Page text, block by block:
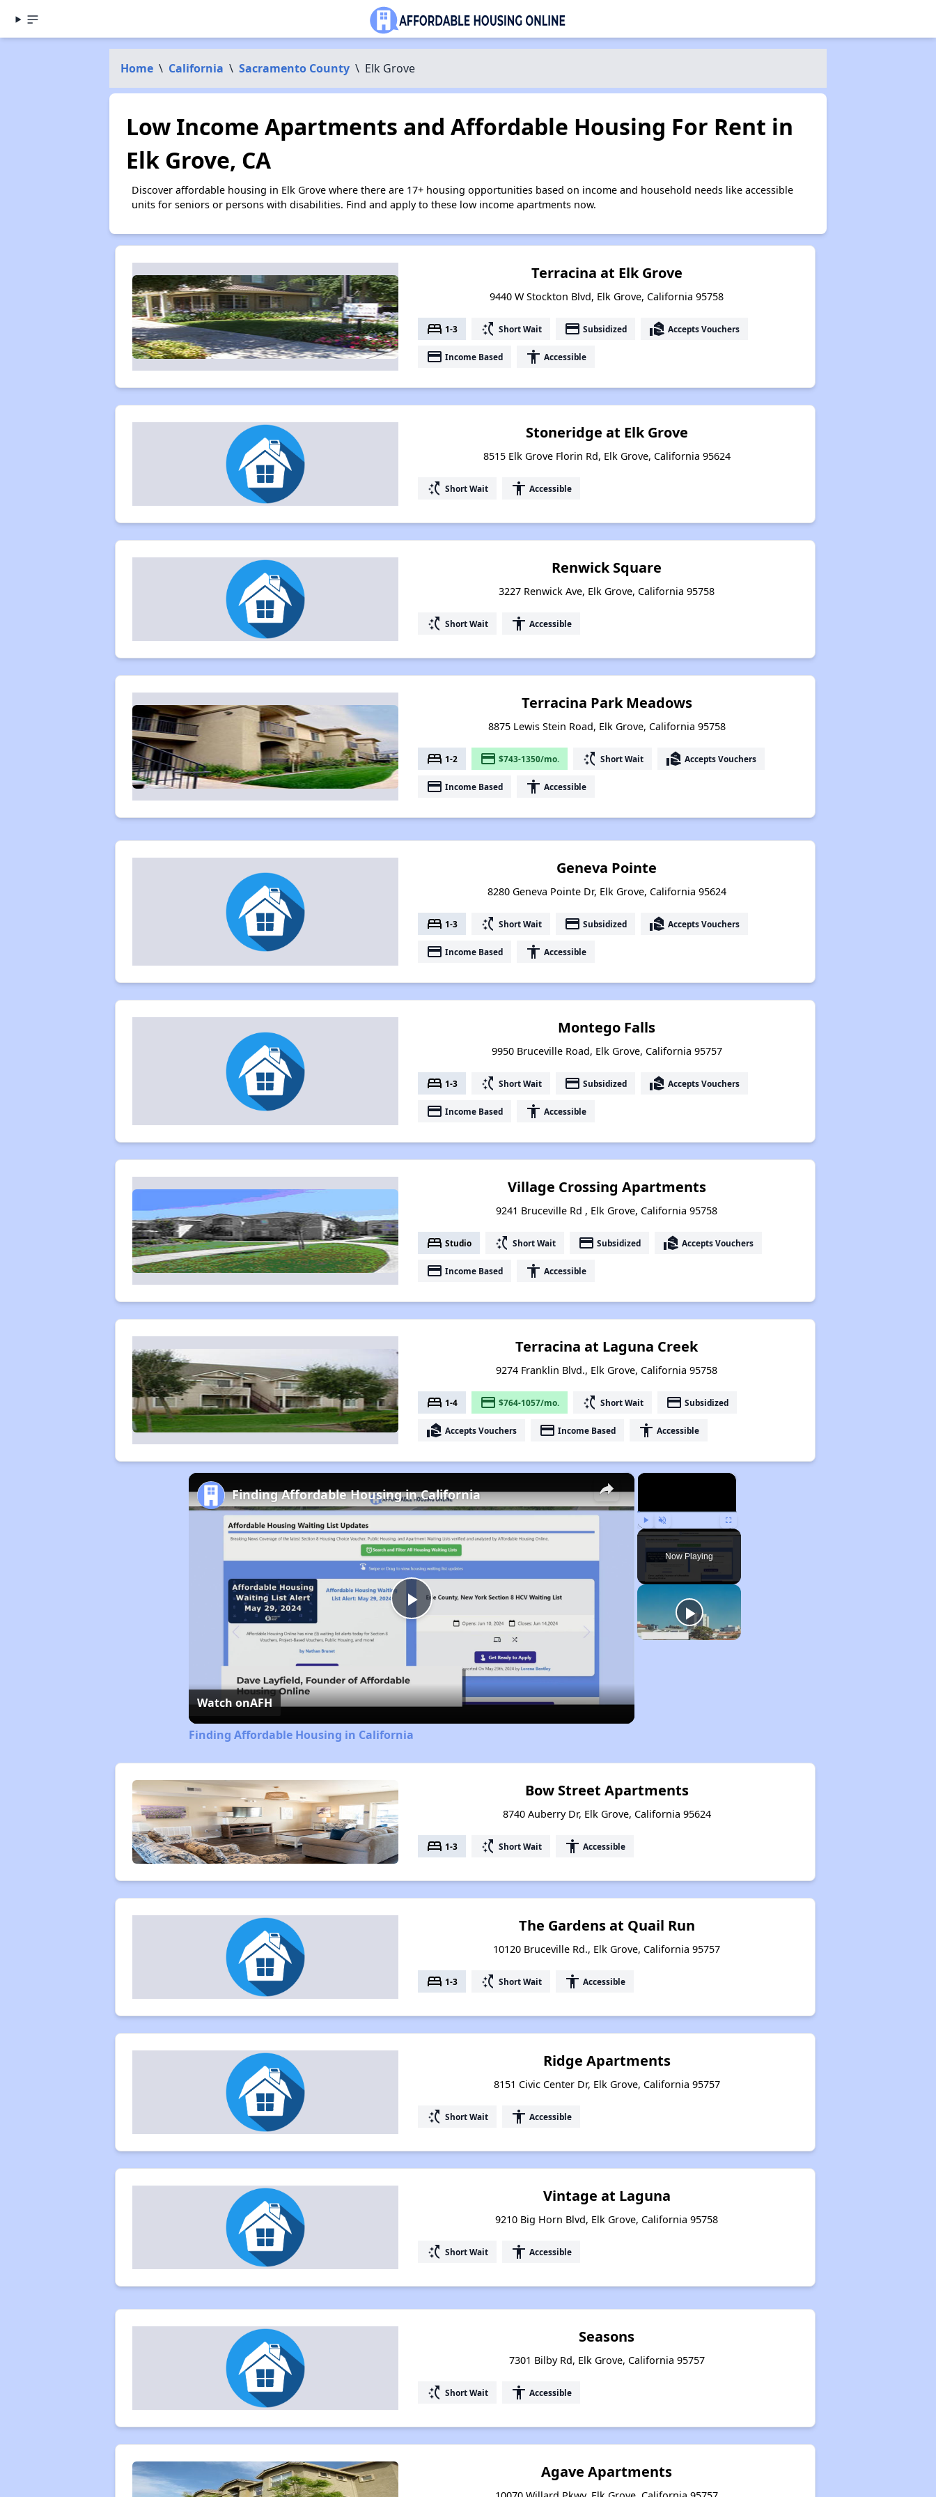
Home \ California \ Sacramento County \ Elk Grove
Low Income Apartments and Affordable Housing For Rent in
Elk Grove, CA
Discover affordable housing in Elk Grove where there are 17+ housing opportunities based on income and household needs like accessible
units for seniors or persons with disabilities. Find and apply to these low income apartments now.
Terracina at Elk Grove
9440 W Stockton Blvd, Elk Grove, California 95758
bed 1-3 switch_access_shortcut Short Wait payment Subsidized real_estate_agent Accepts Vouchers
payment Income Based accessibility Accessible
Stoneridge at Elk Grove
8515 Elk Grove Florin Rd, Elk Grove, California 95624
switch_access_shortcut Short Wait accessibility Accessible
Renwick Square
3227 Renwick Ave, Elk Grove, California 95758
switch_access_shortcut Short Wait accessibility Accessible
Terracina Park Meadows
8875 Lewis Stein Road, Elk Grove, California 95758
bed 1-2 payment $743-1350/mo. switch_access_shortcut Short Wait real_estate_agent Accepts Vouchers
payment Income Based accessibility Accessible
Geneva Pointe
8280 Geneva Pointe Dr, Elk Grove, California 95624
bed 1-3 switch_access_shortcut Short Wait payment Subsidized real_estate_agent Accepts Vouchers
payment Income Based accessibility Accessible
Montego Falls
9950 Bruceville Road, Elk Grove, California 95757
bed 1-3 switch_access_shortcut Short Wait payment Subsidized real_estate_agent Accepts Vouchers
payment Income Based accessibility Accessible
Village Crossing Apartments
9241 Bruceville Rd , Elk Grove, California 95758
bed Studio switch_access_shortcut Short Wait payment Subsidized real_estate_agent Accepts Vouchers
payment Income Based accessibility Accessible
Terracina at Laguna Creek
9274 Franklin Blvd., Elk Grove, California 95758
bed 1-4 payment $764-1057/mo. switch_access_shortcut Short Wait payment Subsidized
real_estate_agent Accepts Vouchers payment Income Based accessibility Accessible
×
Play Unmute Fullscreen
Now Playing
×
Play
Video
Finding Affordable Housing in California
Watch onAFH
Finding Affordable Housing in California
Bow Street Apartments
8740 Auberry Dr, Elk Grove, California 95624
bed 1-3 switch_access_shortcut Short Wait accessibility Accessible
The Gardens at Quail Run
10120 Bruceville Rd., Elk Grove, California 95757
bed 1-3 switch_access_shortcut Short Wait accessibility Accessible
Ridge Apartments
8151 Civic Center Dr, Elk Grove, California 95757
switch_access_shortcut Short Wait accessibility Accessible
Vintage at Laguna
9210 Big Horn Blvd, Elk Grove, California 95758
switch_access_shortcut Short Wait accessibility Accessible
Seasons
7301 Bilby Rd, Elk Grove, California 95757
switch_access_shortcut Short Wait accessibility Accessible
Agave Apartments